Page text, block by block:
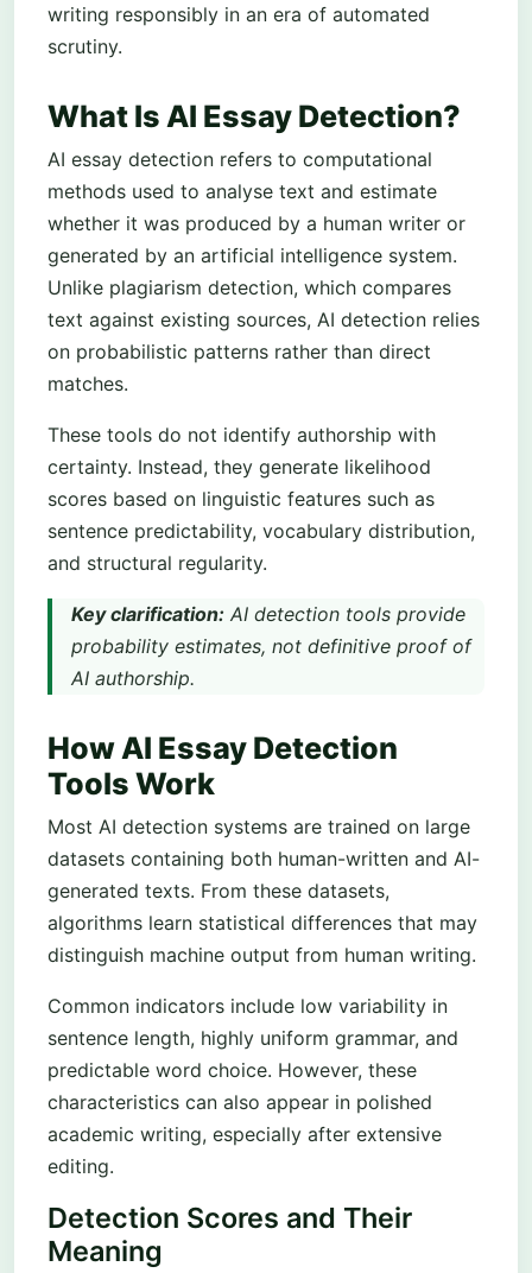
writing responsibly in an era of automated
scrutiny.
What Is AI Essay Detection?
AI essay detection refers to computational
methods used to analyse text and estimate
whether it was produced by a human writer or
generated by an artificial intelligence system.
Unlike plagiarism detection, which compares
text against existing sources, AI detection relies
on probabilistic patterns rather than direct
matches.
These tools do not identify authorship with
certainty. Instead, they generate likelihood
scores based on linguistic features such as
sentence predictability, vocabulary distribution,
and structural regularity.
Key clarification: AI detection tools provide
probability estimates, not definitive proof of
AI authorship.
How AI Essay Detection
Tools Work
Most AI detection systems are trained on large
datasets containing both human-written and AI-
generated texts. From these datasets,
algorithms learn statistical differences that may
distinguish machine output from human writing.
Common indicators include low variability in
sentence length, highly uniform grammar, and
predictable word choice. However, these
characteristics can also appear in polished
academic writing, especially after extensive
editing.
Detection Scores and Their
Meaning